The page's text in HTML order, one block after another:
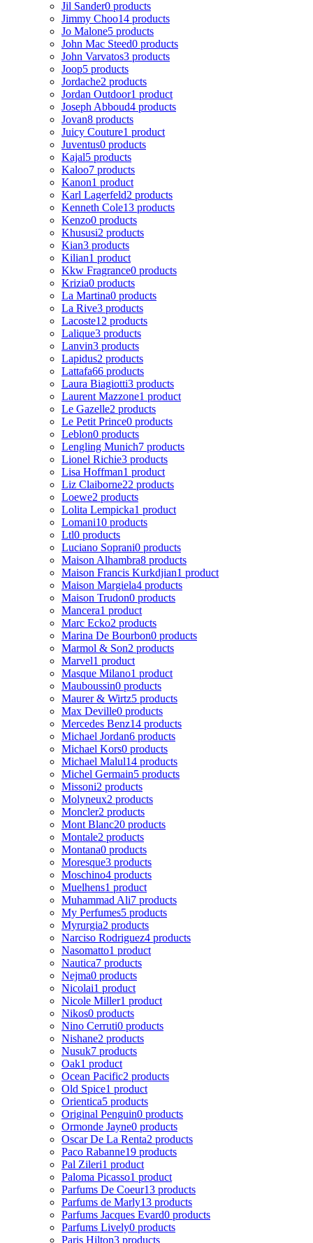
Jil Sander0 products
Jimmy Choo14 products
Jo Malone5 products
John Mac Steed0 products
John Varvatos3 products
Joop5 products
Jordache2 products
Jordan Outdoor1 product
Joseph Abboud4 products
Jovan8 products
Juicy Couture1 product
Juventus0 products
Kajal5 products
Kaloo7 products
Kanon1 product
Karl Lagerfeld2 products
Kenneth Cole13 products
Kenzo0 products
Khususi2 products
Kian3 products
Kilian1 product
Kkw Fragrance0 products
Krizia0 products
La Martina0 products
La Rive3 products
Lacoste12 products
Lalique3 products
Lanvin3 products
Lapidus2 products
Lattafa66 products
Laura Biagiotti3 products
Laurent Mazzone1 product
Le Gazelle2 products
Le Petit Prince0 products
Leblon0 products
Lengling Munich7 products
Lionel Richie3 products
Lisa Hoffman1 product
Liz Claiborne22 products
Loewe2 products
Lolita Lempicka1 product
Lomani10 products
Ltl0 products
Luciano Soprani0 products
Maison Alhambra8 products
Maison Francis Kurkdjian1 product
Maison Margiela4 products
Maison Trudon0 products
Mancera1 product
Marc Ecko2 products
Marina De Bourbon0 products
Marmol & Son2 products
Marvel1 product
Masque Milano1 product
Mauboussin0 products
Maurer & Wirtz5 products
Max Deville0 products
Mercedes Benz14 products
Michael Jordan6 products
Michael Kors0 products
Michael Malul14 products
Michel Germain5 products
Missoni2 products
Molyneux2 products
Moncler2 products
Mont Blanc20 products
Montale2 products
Montana0 products
Moresque3 products
Moschino4 products
Muelhens1 product
Muhammad Ali7 products
My Perfumes5 products
Myrurgia2 products
Narciso Rodriguez4 products
Nasomatto1 product
Nautica7 products
Nejma0 products
Nicolai1 product
Nicole Miller1 product
Nikos0 products
Nino Cerruti0 products
Nishane2 products
Nusuk7 products
Oak1 product
Ocean Pacific2 products
Old Spice1 product
Orientica5 products
Original Penguin0 products
Ormonde Jayne0 products
Oscar De La Renta2 products
Paco Rabanne19 products
Pal Zileri1 product
Paloma Picasso1 product
Parfums De Coeur13 products
Parfums de Marly13 products
Parfums Jacques Evard0 products
Parfums Lively0 products
Paris Hilton3 products